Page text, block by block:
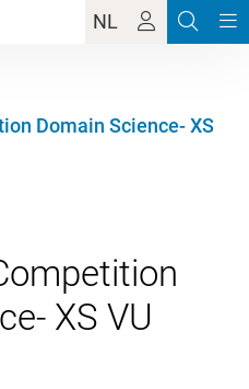
NL
Domain Science- XS
XS VU